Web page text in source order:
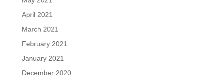
April 2021
March 2021
February 2021
January 2021
December 2020